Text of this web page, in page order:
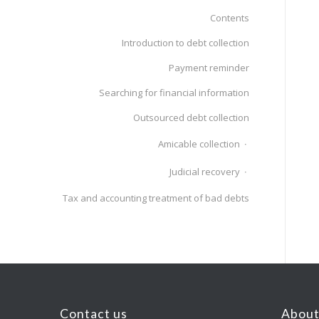
Contents
Introduction to debt collection
Payment reminder
Searching for financial information
Outsourced debt collection
Amicable collection
Judicial recovery
Tax and accounting treatment of bad debts
Contact us